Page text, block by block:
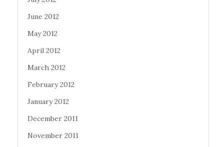
June 2012
May 2012
April 2012
March 2012
February 2012
January 2012
December 2011
November 2011